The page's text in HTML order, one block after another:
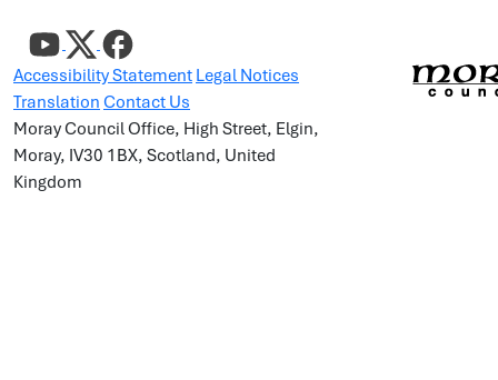
Accessibility Statement Legal Notices
Translation Contact Us
Moray Council Office, High Street, Elgin,
Moray, IV30 1BX, Scotland, United
Kingdom